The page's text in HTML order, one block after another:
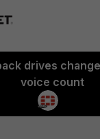
drives
voice count